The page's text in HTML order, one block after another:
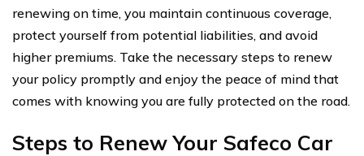
renewing on time, you maintain continuous coverage,
protect yourself from potential liabilities, and avoid
higher premiums. Take the necessary steps to renew
your policy promptly and enjoy the peace of mind that
comes with knowing you are fully protected on the road.
Steps to Renew Your Safeco Car